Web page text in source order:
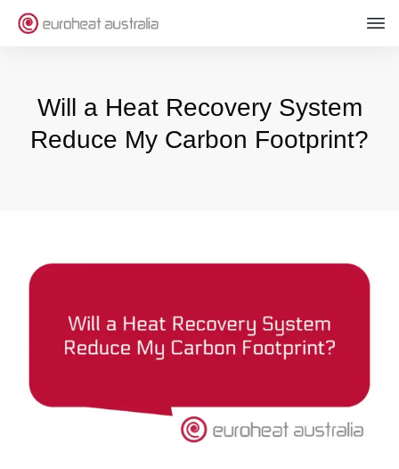
Will a Heat Recovery System
Reduce My Carbon Footprint?